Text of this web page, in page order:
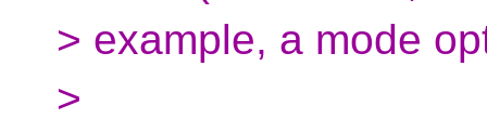
> example, a mode
>